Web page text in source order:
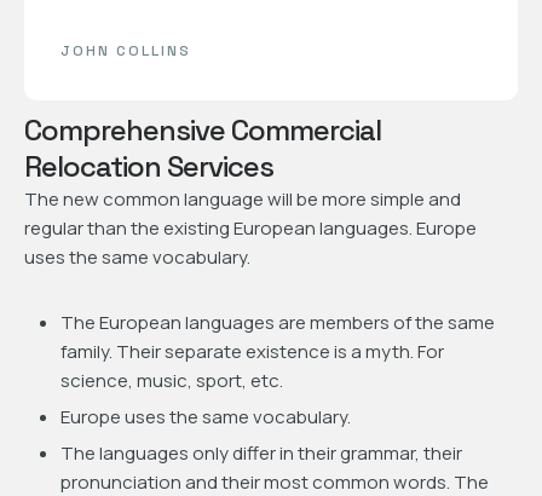
JOHN COLLINS
Comprehensive Commercial
Relocation Services
The new common language will be more simple and
regular than the existing European languages. Europe
uses the same vocabulary.
The European languages are members of the same
family. Their separate existence is a myth. For
science, music, sport, etc.
Europe uses the same vocabulary.
The languages only differ in their grammar, their
pronunciation and their most common words. The